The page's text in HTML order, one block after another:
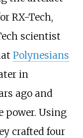
RX-Tech,
scientist
Polynesians
in
ago and
power. Using
crafted four